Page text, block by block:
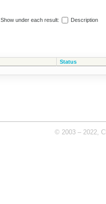
Show under each result: Description
Status
© 2003 – 2022,